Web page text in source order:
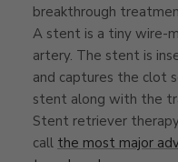
breakthrough
A stent is a tiny wire-
artery. The stent is
and captures the clot
stent along with the
Stent retriever
call the most major